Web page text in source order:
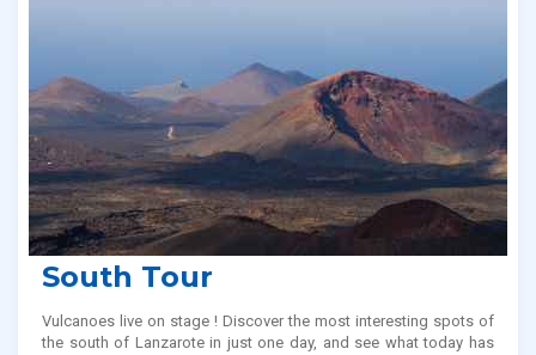
South Tour
Vulcanoes live on stage ! Discover the most interesting spots of
the south of Lanzarote in just one day, and see what today has